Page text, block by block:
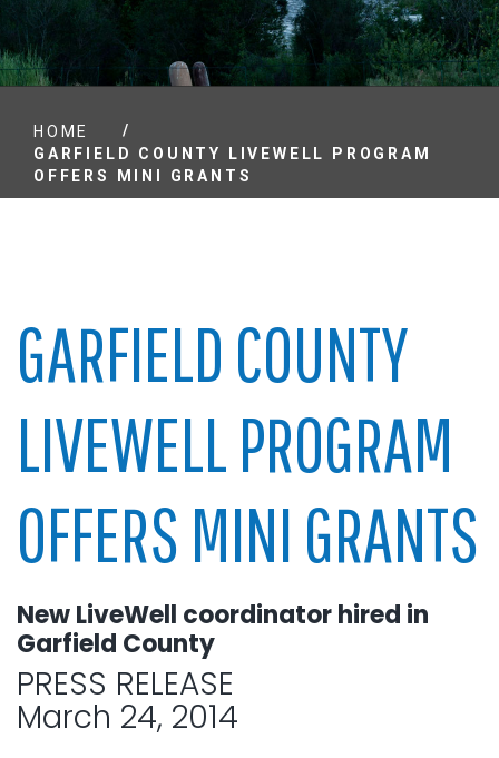
HOME
/
GARFIELD COUNTY LIVEWELL PROGRAM
OFFERS MINI GRANTS
GARFIELD COUNTY
LIVEWELL PROGRAM
OFFERS MINI GRANTS
New LiveWell coordinator hired in
Garfield County
PRESS RELEASE
March 24, 2014